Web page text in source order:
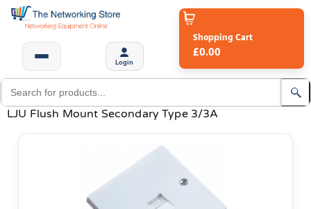
Login
Shopping Cart
£0.00
LJU Flush Mount Secondary Type 3/3A